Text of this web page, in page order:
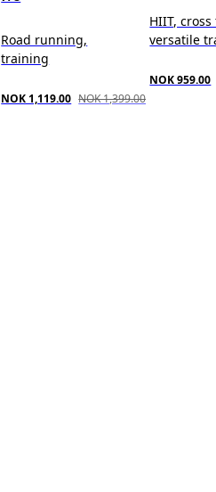
Road running,
training
NOK 1,119.00 NOK 1,399.00
HIIT,
versatile
NOK 959.00